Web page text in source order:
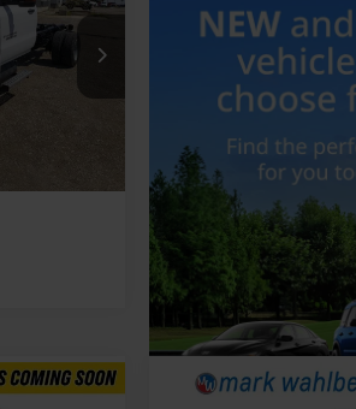
Call For Price Feldman Price
Compare Vehicle